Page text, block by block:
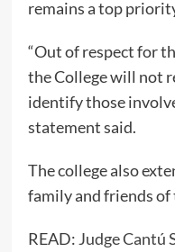
remains a top
“Out of respect for
the College will not
identify those
statement said.
The college also
family and friends
READ: Judge Cantú